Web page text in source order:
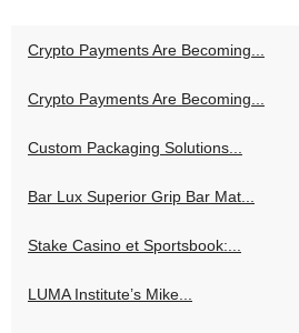
Crypto Payments Are Becoming...
Crypto Payments Are Becoming...
Custom Packaging Solutions...
Bar Lux Superior Grip Bar Mat...
Stake Casino et Sportsbook:...
LUMA Institute’s Mike...